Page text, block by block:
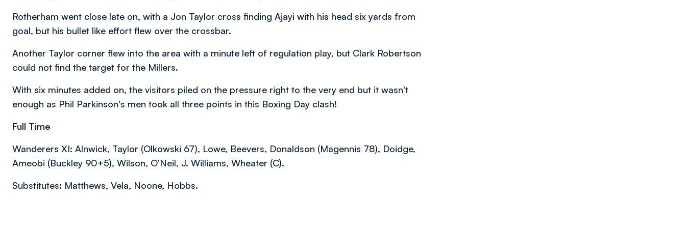
Rotherham went close late on, with a Jon Taylor cross finding Ajayi with his head six yards from
goal, but his bullet like effort flew over the crossbar.
Another Taylor corner flew into the area with a minute left of regulation play, but Clark Robertson
could not find the target for the Millers.
With six minutes added on, the visitors piled on the pressure right to the very end but it wasn't
enough as Phil Parkinson's men took all three points in this Boxing Day clash!
Full Time
Wanderers XI: Alnwick, Taylor (Olkowski 67), Lowe, Beevers, Donaldson (Magennis 78), Doidge,
Ameobi (Buckley 90+5), Wilson, O’Neil, J. Williams, Wheater (C).
Substitutes: Matthews, Vela, Noone, Hobbs.